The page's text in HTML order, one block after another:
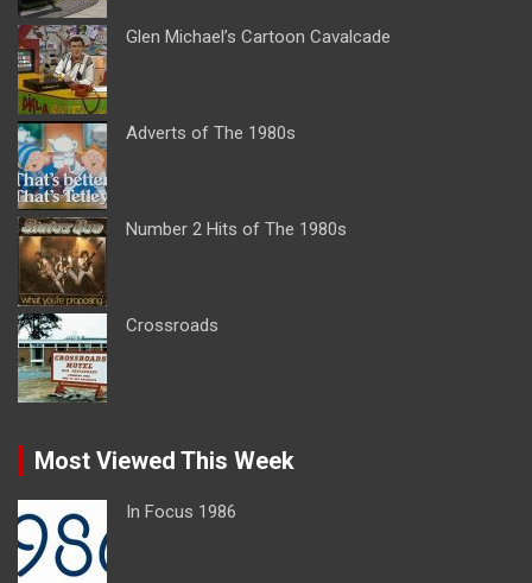
Glen Michael’s Cartoon Cavalcade
Adverts of The 1980s
Number 2 Hits of The 1980s
Crossroads
Most Viewed This Week
In Focus 1986